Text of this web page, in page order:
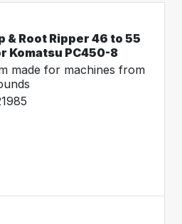
& Root Ripper 46 to 55
Komatsu PC450-8
made for machines from